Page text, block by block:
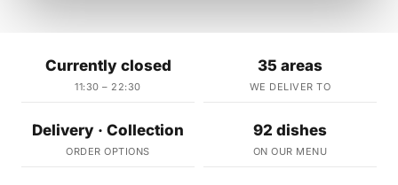
Currently closed
11:30 – 22:30
35 areas
WE DELIVER TO
Delivery · Collection
ORDER OPTIONS
92 dishes
ON OUR MENU